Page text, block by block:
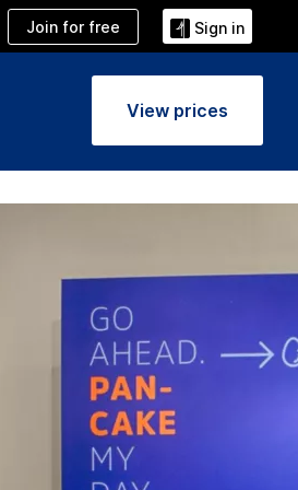
Join for free Sign in
View prices